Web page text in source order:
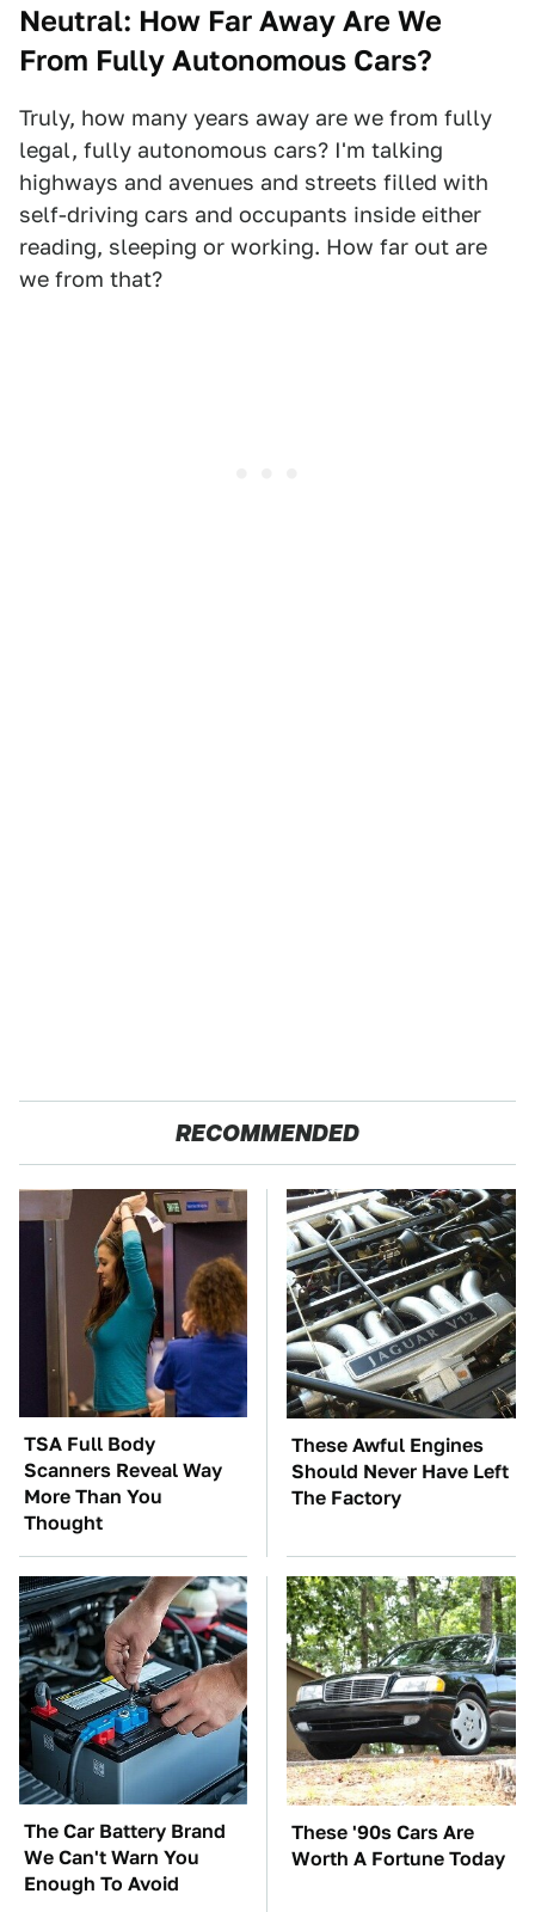
Neutral: How Far Away Are We
From Fully Autonomous Cars?
Truly, how many years away are we from fully
legal, fully autonomous cars? I'm talking
highways and avenues and streets filled with
self-driving cars and occupants inside either
reading, sleeping or working. How far out are
we from that?
RECOMMENDED
TSA Full Body
Scanners Reveal Way
More Than You
Thought
These Awful Engines
Should Never Have Left
The Factory
The Car Battery Brand
We Can't Warn You
Enough To Avoid
These '90s Cars Are
Worth A Fortune Today